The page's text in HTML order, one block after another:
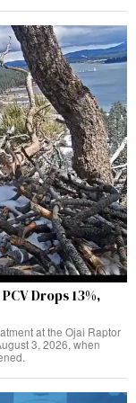
Drops 13%,
at the Ojai Raptor
3, 2026, when